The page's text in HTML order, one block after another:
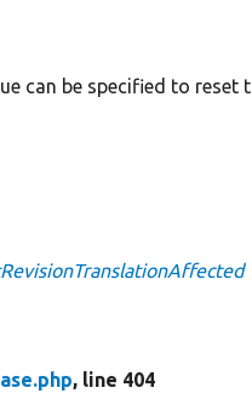
can be specified to reset
, line 404